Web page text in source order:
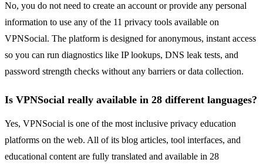
No, you do not need to create an account or provide any personal
information to use any of the 11 privacy tools available on
VPNSocial. The platform is designed for anonymous, instant access
so you can run diagnostics like IP lookups, DNS leak tests, and
password strength checks without any barriers or data collection.
Is VPNSocial really available in 28 different languages?
Yes, VPNSocial is one of the most inclusive privacy education
platforms on the web. All of its blog articles, tool interfaces, and
educational content are fully translated and available in 28